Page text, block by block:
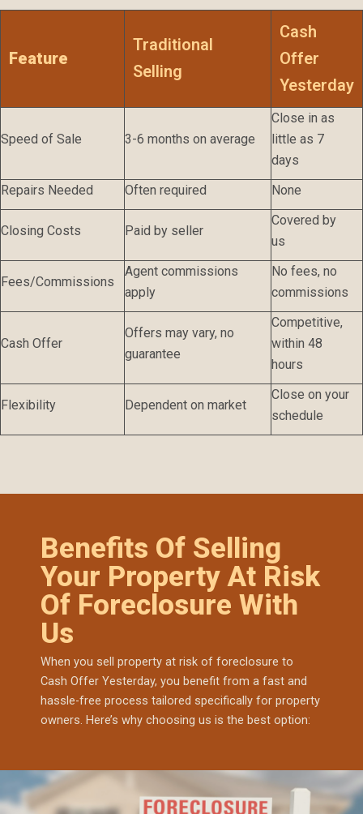
Feature
Traditional
Selling
Cash
Offer
Yesterday
Speed of Sale 3-6 months on average
Close in as
little as 7
days
Repairs Needed
Often required None
Closing Costs Paid by seller
Covered by
us
Fees/Commissions
Agent commissions
apply
No fees, no
commissions
Cash Offer
Offers may vary, no
guarantee
Competitive,
within 48
hours
Flexibility Dependent on market
Close on your
schedule
Benefits Of Selling
Your Property At Risk
Of Foreclosure With
Us
When you sell property at risk of foreclosure to
Cash Offer Yesterday, you benefit from a fast and
hassle-free process tailored specifically for property
owners. Here’s why choosing us is the best option: